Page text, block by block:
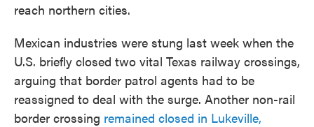
reach northern cities.
Mexican industries were stung last week when the
U.S. briefly closed two vital Texas railway crossings,
arguing that border patrol agents had to be
reassigned to deal with the surge. Another non-rail
border crossing remained closed in Lukeville,